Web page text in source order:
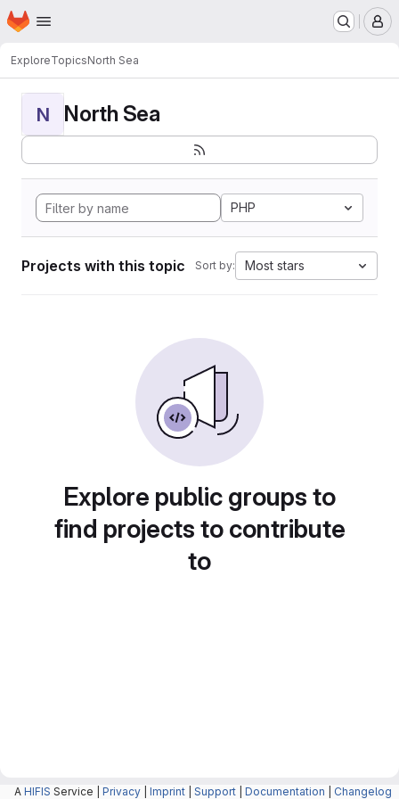
Skip to main content
Homepage
ExploreTopicsNorth Sea
N North Sea
PHP
Projects with this topic Sort by: Most stars
Explore public groups to
find projects to contribute
to
A HIFIS Service | Privacy Imprint Support Documentation Changelog